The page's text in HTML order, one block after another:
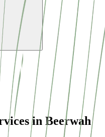
in Beerwah